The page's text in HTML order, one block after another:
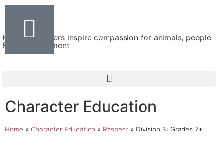
Helping teachers inspire compassion for animals, people
& the environment
Character Education
Home » Character Education » Respect » Division 3: Grades 7+